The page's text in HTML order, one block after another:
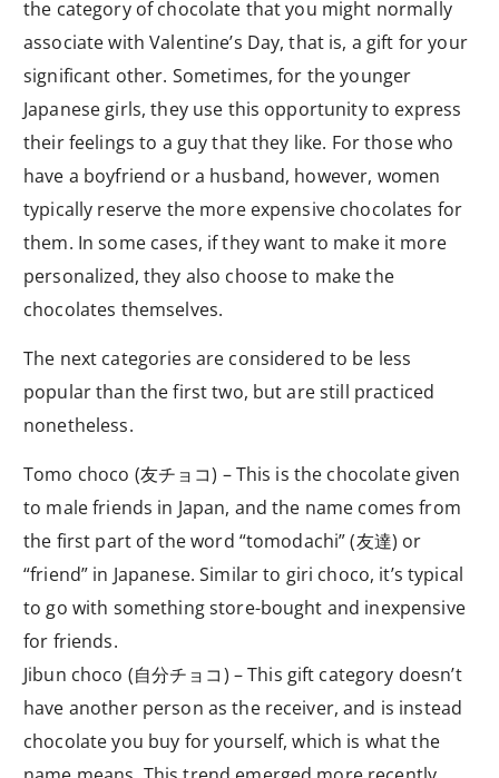
the category of chocolate that you might normally
associate with Valentine’s Day, that is, a gift for your
significant other. Sometimes, for the younger
Japanese girls, they use this opportunity to express
their feelings to a guy that they like. For those who
have a boyfriend or a husband, however, women
typically reserve the more expensive chocolates for
them. In some cases, if they want to make it more
personalized, they also choose to make the
chocolates themselves.
The next categories are considered to be less
popular than the first two, but are still practiced
nonetheless.
Tomo choco (友チョコ) – This is the chocolate given
to male friends in Japan, and the name comes from
the first part of the word “tomodachi” (友達) or
“friend” in Japanese. Similar to giri choco, it’s typical
to go with something store-bought and inexpensive
for friends.
Jibun choco (自分チョコ) – This gift category doesn’t
have another person as the receiver, and is instead
chocolate you buy for yourself, which is what the